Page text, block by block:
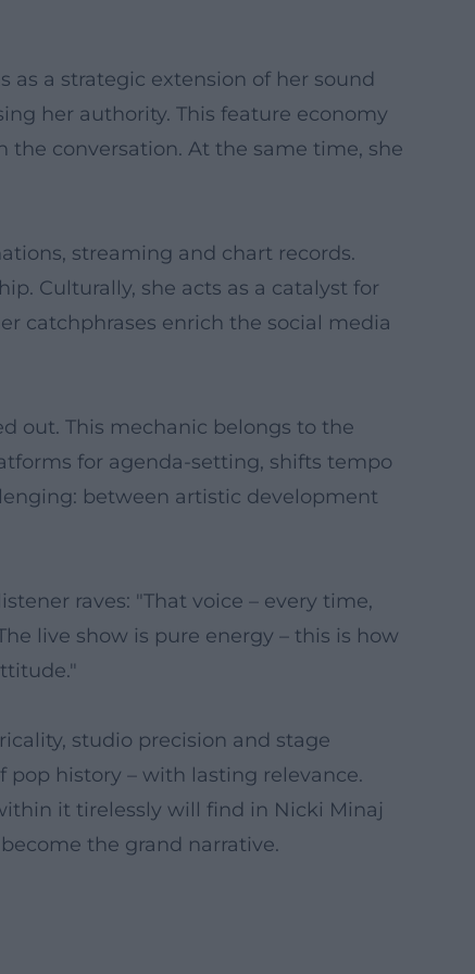
as a strategic extension of her sound
her authority. This feature economy
conversation. At the same time, she
streaming and chart records.
Culturally, she acts as a catalyst for
catchphrases enrich the social media
out. This mechanic belongs to the
for agenda-setting, shifts tempo
between artistic development
raves: "That voice – every time,
live show is pure energy – this is how
studio precision and stage
pop history – with lasting relevance.
it tirelessly will find in Nicki Minaj
the grand narrative.